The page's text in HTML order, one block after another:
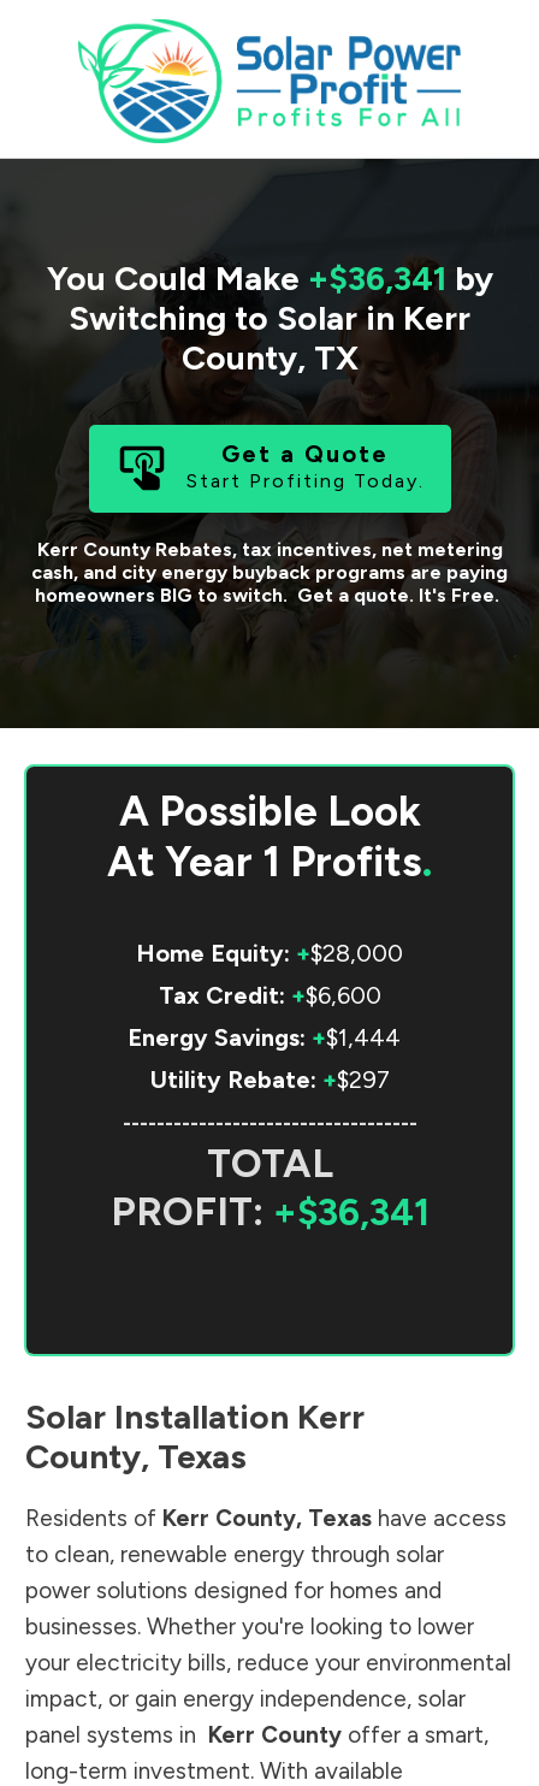
You Could Make +$36,341 by
Switching to Solar in Kerr
County, TX
Get a Quote
Start Profiting Today.
Kerr CountyRebates, tax incentives, net metering
cash, and city energy buyback programs are paying
homeowners BIG to switch. Get a quote. It's Free.
A Possible Look
At Year 1 Profits.
Home Equity: +$28,000
Tax Credit: +$6,600
Energy Savings: +$1,444
Utility Rebate: +$297
-----------------------------------
TOTAL
PROFIT: +$36,341
Solar Installation Kerr
County, Texas
Residents of Kerr County, Texas have access
to clean, renewable energy through solar
power solutions designed for homes and
businesses. Whether you're looking to lower
your electricity bills, reduce your environmental
impact, or gain energy independence, solar
panel systems in Kerr County offer a smart,
long-term investment. With available